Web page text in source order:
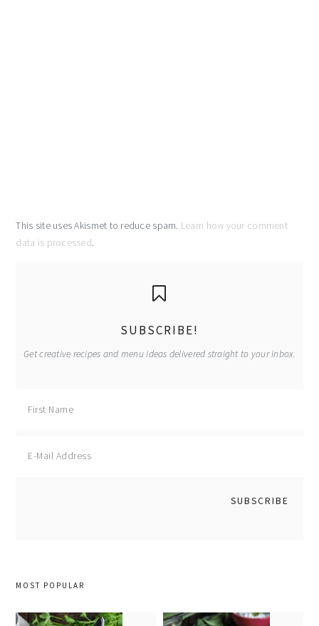
This site uses Akismet to reduce spam. Learn how your comment
data is processed.
SUBSCRIBE!
Get creative recipes and menu ideas delivered straight to your inbox.
MOST POPULAR